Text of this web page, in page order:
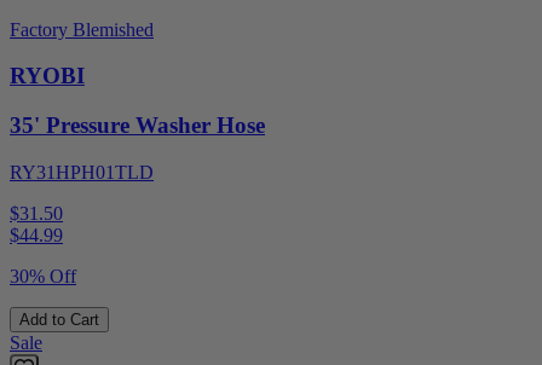
Factory Blemished
RYOBI
35' Pressure Washer Hose
RY31HPH01TLD
$31.50
$44.99
30% Off
Add to Cart
Sale